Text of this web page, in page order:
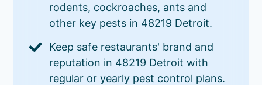
rodents, cockroaches, ants and
other key pests in 48219 Detroit.
Keep safe restaurants' brand and
reputation in 48219 Detroit with
regular or yearly pest control plans.